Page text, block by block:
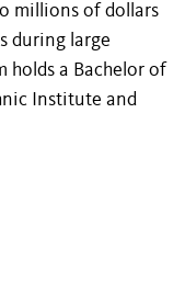
millions of dollars
during large
holds a Bachelor of
Institute and